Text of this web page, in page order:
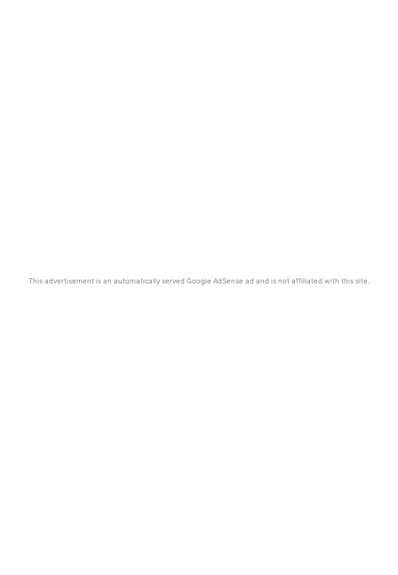
This advertisement is an automatically served Google AdSense ad and is not affiliated with this site.